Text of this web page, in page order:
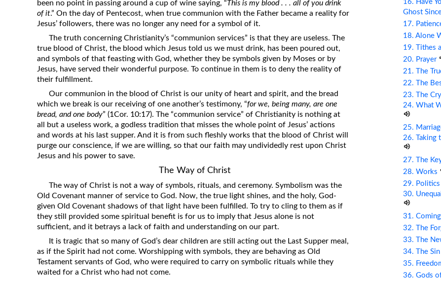
been no point in passing around a cup of wine saying, “This is my blood . . . all of you drink
of it.” On the day of Pentecost, when true communion with the Father became a reality for
Jesus’ followers, there was no longer any need for a symbol of it.
The truth concerning Christianity’s “communion services” is that they are useless. The
true blood of Christ, the blood which Jesus told us we must drink, has been poured out,
and symbols of that feasting with God, whether they be symbols given by Moses or by
Jesus, have served their wonderful purpose. To continue in them is to deny the reality of
their fulfillment.
Our communion in the blood of Christ is our unity of heart and spirit, and the bread
which we break is our receiving of one another’s testimony, “for we, being many, are one
bread, and one body” (1Cor. 10:17). The “communion service” of Christianity is nothing at
all but a useless work, a godless tradition that misses the whole point of Jesus’ actions
and words at his last supper. And it is from such fleshly works that the blood of Christ will
purge our conscience, if we are willing, so that our faith may undividedly rest upon Christ
Jesus and his power to save.
The Way of Christ
The way of Christ is not a way of symbols, rituals, and ceremony. Symbolism was the
Old Covenant manner of service to God. Now, the true light shines, and the holy, God-
given Old Covenant shadows of that light have been fulfilled. To try to cling to them as if
they still provided some spiritual benefit is for us to imply that Jesus alone is not
sufficient, and it betrays a lack of faith and understanding on our part.
It is tragic that so many of God’s dear children are still acting out the Last Supper meal,
as if the Spirit had not come. Worshipping with symbols, they are behaving as Old
Testament servants of God, who were required to carry on symbolic rituals while they
waited for a Christ who had not come.
16. Have
Ghost
17.
18. Alone
19. Tithes
20. Prayer
21. The
22. The
23. The
24. What
25.
26. Taking
27. The
28. Works
29. Politics
30.
31.
32. The
33. The
34. The
35.
36. Gods